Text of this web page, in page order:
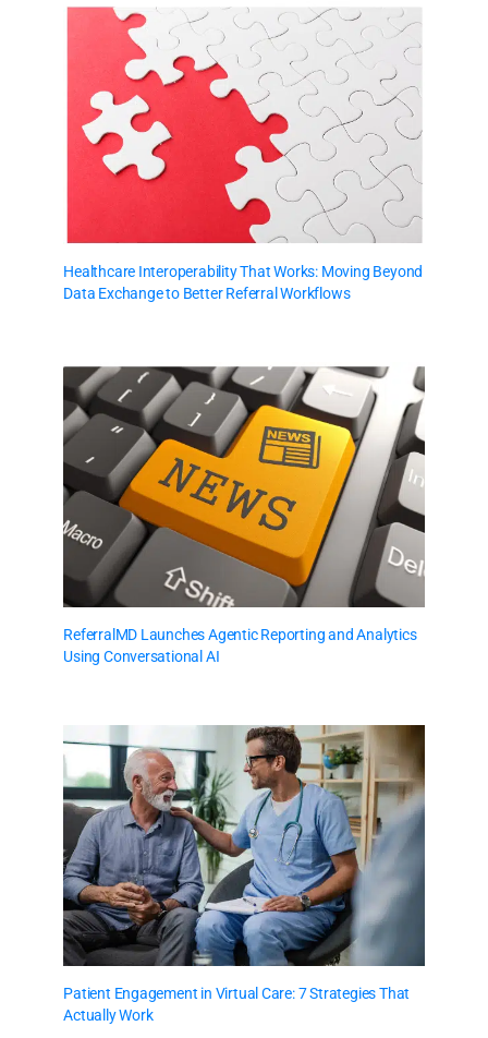
Healthcare Interoperability That Works: Moving Beyond
Data Exchange to Better Referral Workflows
ReferralMD Launches Agentic Reporting and Analytics
Using Conversational AI
Patient Engagement in Virtual Care: 7 Strategies That
Actually Work